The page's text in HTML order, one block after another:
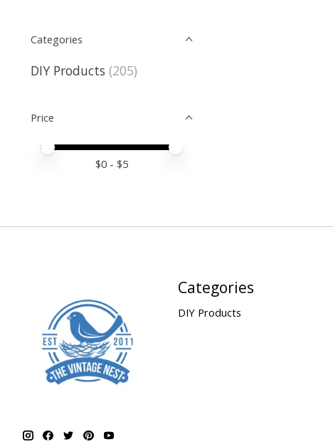
Categories
DIY Products (205)
Price
Price minimum value
Price maximum value
$0 - $5
Categories
DIY Products